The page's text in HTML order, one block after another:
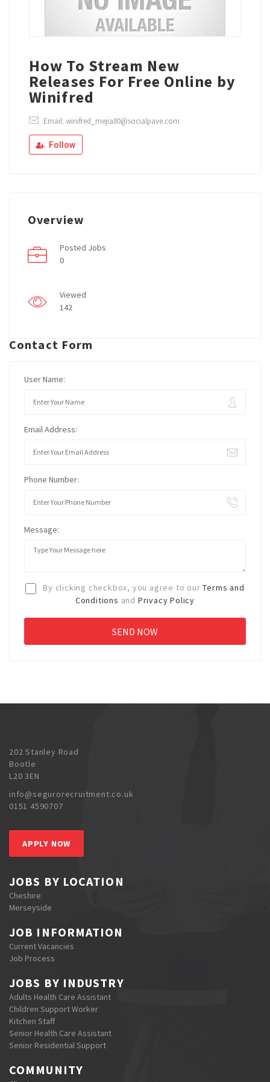
How To Stream New
Releases For Free Online by
Winifred
Email: winifred_mejia80@socialpave.com
Follow
Overview
Posted Jobs
0
Viewed
142
Contact Form
User Name:
Email Address:
Phone Number:
Message:
By clicking checkbox, you agree to ourTerms and
Conditions and Privacy Policy
202 Stanley Road
Bootle
L20 3EN
info@segurorecruitment.co.uk
0151 4590707
APPLY NOW
JOBS BY LOCATION
Cheshire
Merseyside
JOB INFORMATION
Current Vacancies
Job Process
JOBS BY INDUSTRY
Adults Health Care Assistant
Children Support Worker
Kitchen Staff
Senior Health Care Assistant
Senior Residential Support
COMMUNITY